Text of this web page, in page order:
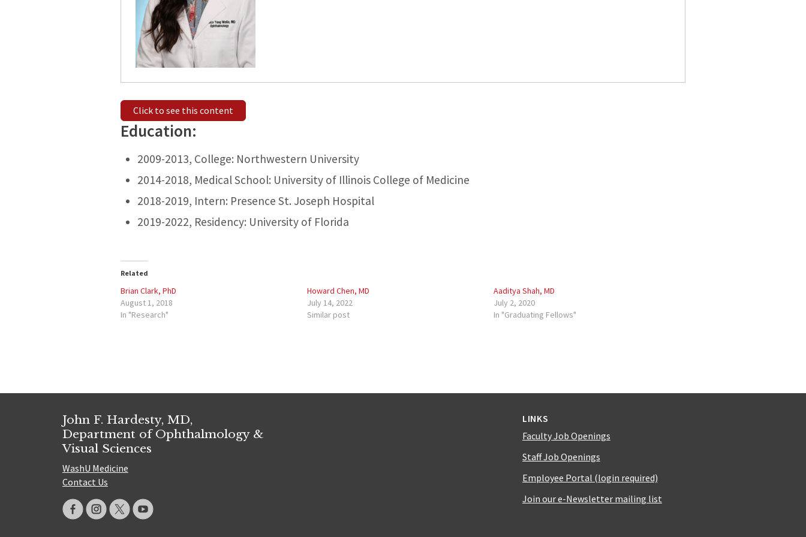
Click to see this content
Education:
2009-2013, College: Northwestern University
2014-2018, Medical School: University of Illinois College of Medicine
2018-2019, Intern: Presence St. Joseph Hospital
2019-2022, Residency: University of Florida
Related
Brian Clark, PhD
August 1, 2018
In "Research"
Howard Chen, MD
July 14, 2022
Similar post
Aaditya Shah, MD
July 2, 2020
In "Graduating Fellows"
John F. Hardesty, MD,
Department of Ophthalmology &
Visual Sciences
WashU Medicine
Contact Us
LINKS
Faculty Job Openings
Staff Job Openings
Employee Portal (login required)
Join our e-Newsletter mailing list